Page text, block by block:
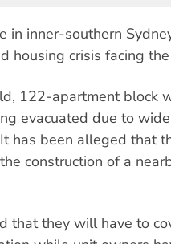
in inner-southern
housing crisis facing
122-apartment block
evacuated due to
has been alleged that
construction of a
that they will have to